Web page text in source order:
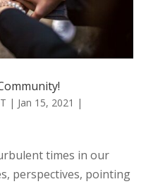
| Jan 15, 2021 |
times in our
perspectives, pointing